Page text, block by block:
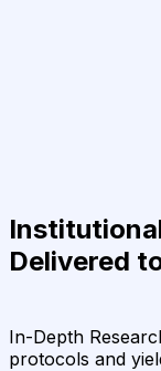
Delivered
In-Depth
protocols and